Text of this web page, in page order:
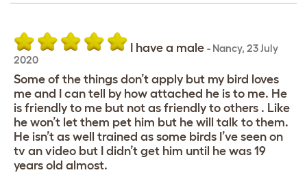
I have a male - Nancy, 23 July
2020
Some of the things don’t apply but my bird loves
me and I can tell by how attached he is to me. He
is friendly to me but not as friendly to others . Like
he won’t let them pet him but he will talk to them.
He isn’t as well trained as some birds I’ve seen on
tv an video but I didn’t get him until he was 19
years old almost.